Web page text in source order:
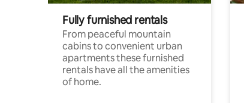
Fully furnished rentals
From peaceful mountain
cabins to convenient urban
apartments these furnished
rentals have all the amenities
of home.